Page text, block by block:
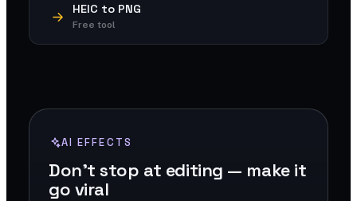
HEIC to PNG
Free tool
AI EFFECTS
Don't stop at editing — make it
go viral